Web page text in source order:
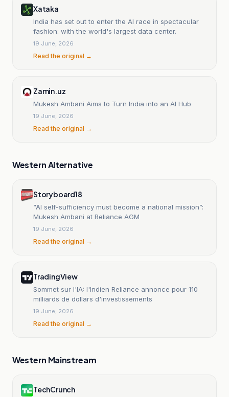
Xataka
India has set out to enter the AI race in spectacular
fashion: with the world's largest data center.
19 June, 2026
Read the original →
Zamin.uz
Mukesh Ambani Aims to Turn India into an AI Hub
19 June, 2026
Read the original →
Western Alternative
Storyboard18
“AI self-sufficiency must become a national mission”:
Mukesh Ambani at Reliance AGM
19 June, 2026
Read the original →
TradingView
Sommet sur l'IA: l'Indien Reliance annonce pour 110
milliards de dollars d'investissements
19 June, 2026
Read the original →
Western Mainstream
TechCrunch